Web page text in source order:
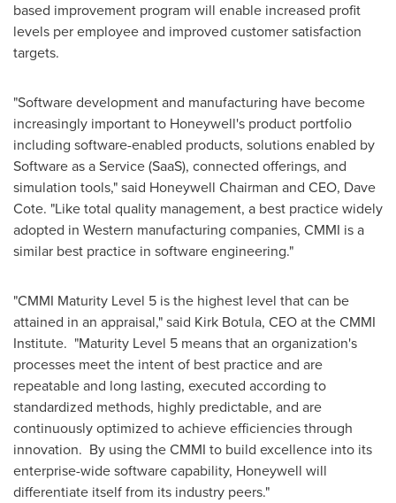
based improvement program will enable increased profit
levels per employee and improved customer satisfaction
targets.
"Software development and manufacturing have become
increasingly important to Honeywell's product portfolio
including software-enabled products, solutions enabled by
Software as a Service (SaaS), connected offerings, and
simulation tools," said Honeywell Chairman and CEO, Dave
Cote. "Like total quality management, a best practice widely
adopted in Western manufacturing companies, CMMI is a
similar best practice in software engineering."
"CMMI Maturity Level 5 is the highest level that can be
attained in an appraisal," said Kirk Botula, CEO at the CMMI
Institute. "Maturity Level 5 means that an organization's
processes meet the intent of best practice and are
repeatable and long lasting, executed according to
standardized methods, highly predictable, and are
continuously optimized to achieve efficiencies through
innovation. By using the CMMI to build excellence into its
enterprise-wide software capability, Honeywell will
differentiate itself from its industry peers."